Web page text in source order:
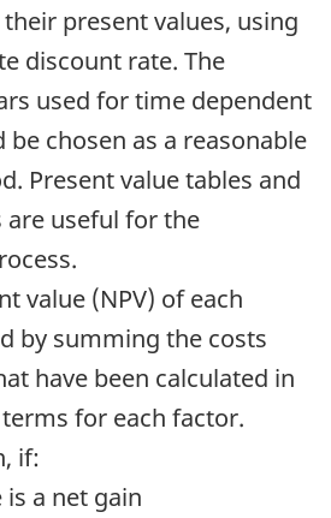
present values, using
discount rate. The
used for time dependent
chosen as a reasonable
Present value tables and
are useful for the
value (NPV) of each
by summing the costs
have been calculated in
for each factor.
if:
is a net gain